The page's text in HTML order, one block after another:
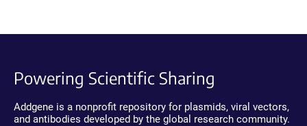
Powering Scientific Sharing
Addgene is a nonprofit repository for plasmids, viral vectors,
and antibodies developed by the global research community.